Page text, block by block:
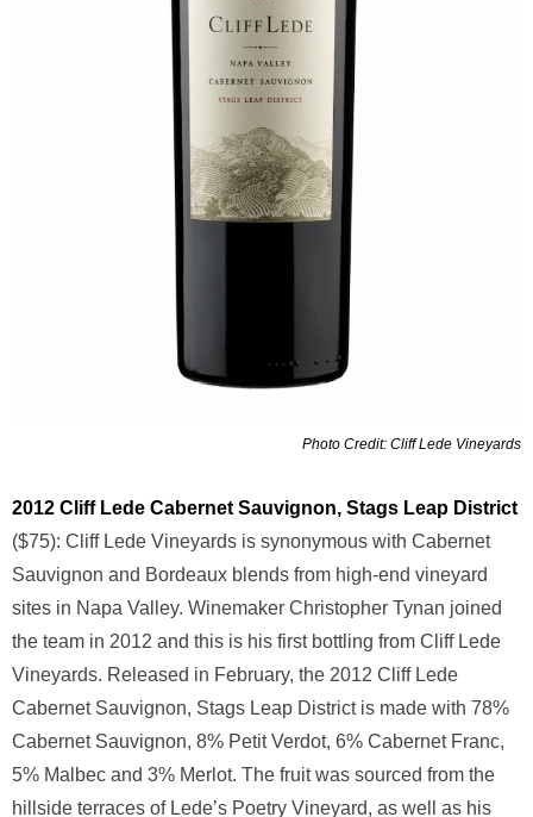
Photo Credit: Cliff Lede Vineyards
2012 Cliff Lede Cabernet Sauvignon, Stags Leap District
($75): Cliff Lede Vineyards is synonymous with Cabernet
Sauvignon and Bordeaux blends from high-end vineyard
sites in Napa Valley. Winemaker Christopher Tynan joined
the team in 2012 and this is his first bottling from Cliff Lede
Vineyards. Released in February, the 2012 Cliff Lede
Cabernet Sauvignon, Stags Leap District is made with 78%
Cabernet Sauvignon, 8% Petit Verdot, 6% Cabernet Franc,
5% Malbec and 3% Merlot. The fruit was sourced from the
hillside terraces of Lede’s Poetry Vineyard, as well as his